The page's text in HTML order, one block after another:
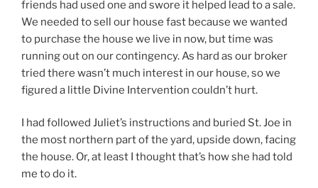
friends had used one and swore it helped lead to a sale.
We needed to sell our house fast because we wanted
to purchase the house we live in now, but time was
running out on our contingency. As hard as our broker
tried there wasn’t much interest in our house, so we
figured a little Divine Intervention couldn’t hurt.
I had followed Juliet’s instructions and buried St. Joe in
the most northern part of the yard, upside down, facing
the house. Or, at least I thought that’s how she had told
me to do it.